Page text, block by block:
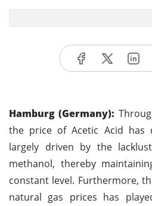
Hamburg (Germany):
the price of Acetic Acid has
largely driven by the
methanol, thereby
constant level. Furthermore,
natural gas prices has